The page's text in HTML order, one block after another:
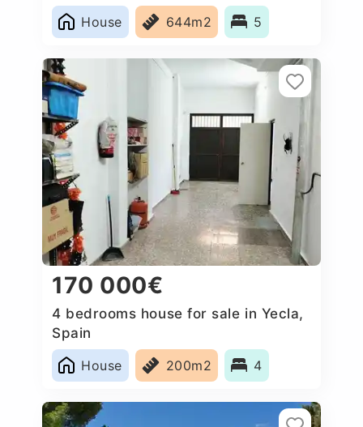
House
644m2 5
170 000€
4 bedrooms house for sale in Yecla,
Spain
House
200m2 4